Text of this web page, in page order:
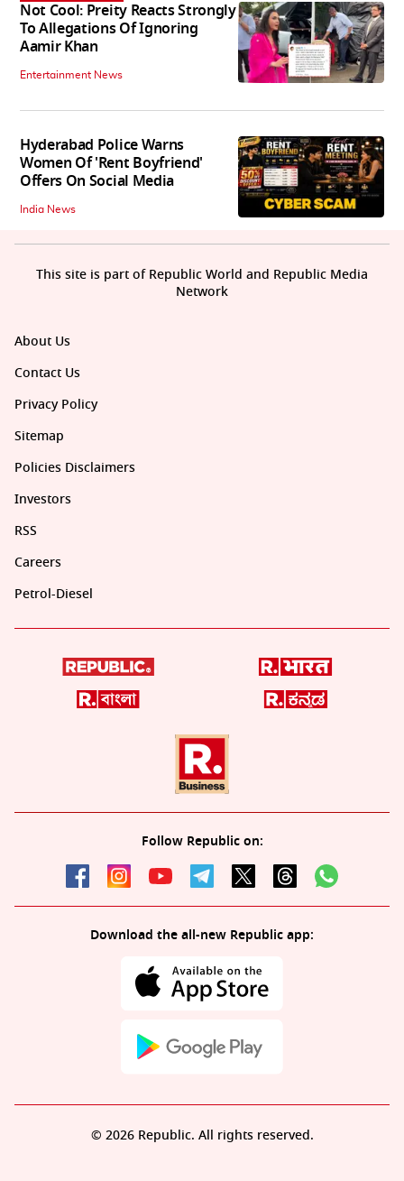
Not Cool: Preity Reacts Strongly
To Allegations Of Ignoring
Aamir Khan
Entertainment News
Hyderabad Police Warns
Women Of 'Rent Boyfriend'
Offers On Social Media
India News
About Us
Contact Us
Privacy Policy
Sitemap
Policies Disclaimers
Investors
RSS
Careers
Petrol-Diesel
Follow Republic on:
Download the all-new Republic app:
This site is part of Republic World and Republic Media
Network
© 2026 Republic. All rights reserved.